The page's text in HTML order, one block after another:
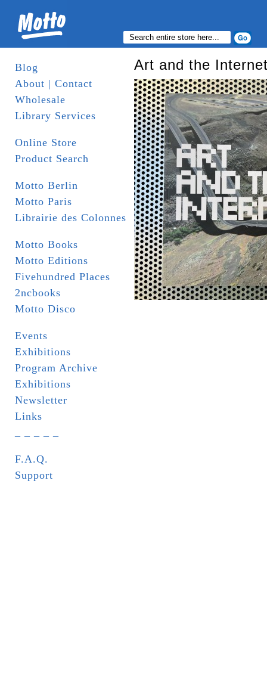
Blog
About | Contact
Wholesale
Library Services
Online Store
Product Search
Motto Berlin
Motto Paris
Librairie des Colonnes
Motto Books
Motto Editions
Fivehundred Places
2ncbooks
Motto Disco
Events
Exhibitions
Program Archive
Exhibitions
Newsletter
Links
F.A.Q.
Support
Art and the